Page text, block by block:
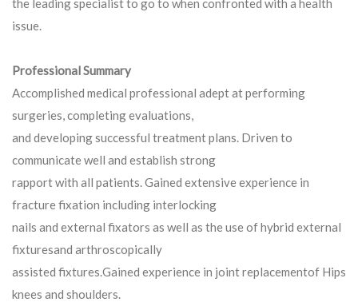
the leading specialist to go to when confronted with a health
issue.
Professional Summary
Accomplished medical professional adept at performing
surgeries, completing evaluations,
and developing successful treatment plans. Driven to
communicate well and establish strong
rapport with all patients. Gained extensive experience in
fracture fixation including interlocking
nails and external fixators as well as the use of hybrid external
fixturesand arthroscopically
assisted fixtures.Gained experience in joint replacementof Hips
knees and shoulders.